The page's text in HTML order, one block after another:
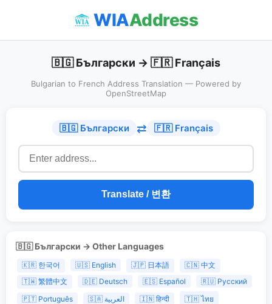
WIAAddress
🇧🇬 Български → 🇫🇷 Français
Bulgarian to French Address Translation — Powered by
OpenStreetMap
🇧🇬 Български ⇄ 🇫🇷 Français
Translate / 변환
🇧🇬 Български → Other Languages
🇰🇷 한국어 🇺🇸 English 🇯🇵 日本語
🇨🇳 中文
🇹🇼 繁體中文
🇩🇪 Deutsch 🇪🇸 Español
🇷🇺 Русский
🇵🇹 Português
🇸🇦 العربية 🇮🇳 हिन्दी
🇹🇭 ไทย